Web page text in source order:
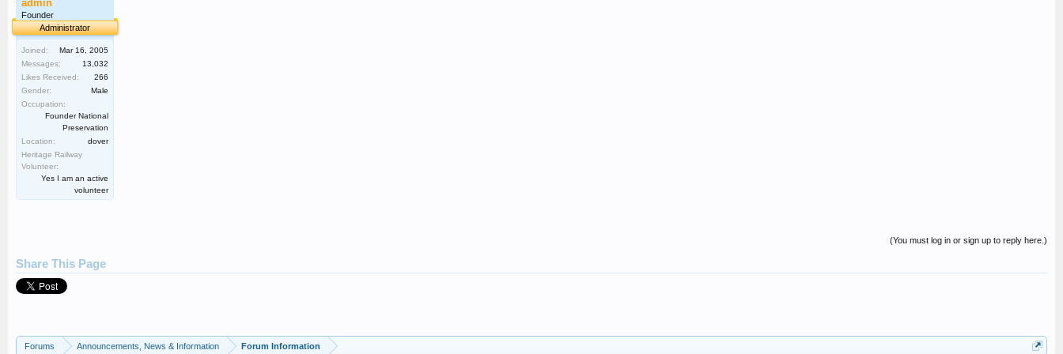
admin
Founder
Administrator
Joined:
Mar 16, 2005
Messages:
13,032
Likes Received:
266
Gender:
Male
Occupation:
Founder National
Preservation
Location:
dover
Heritage Railway
Volunteer:
Yes I am an active
volunteer
(You must log in or sign up to reply here.)
Share This Page
Forums Announcements, News & Information Forum Information